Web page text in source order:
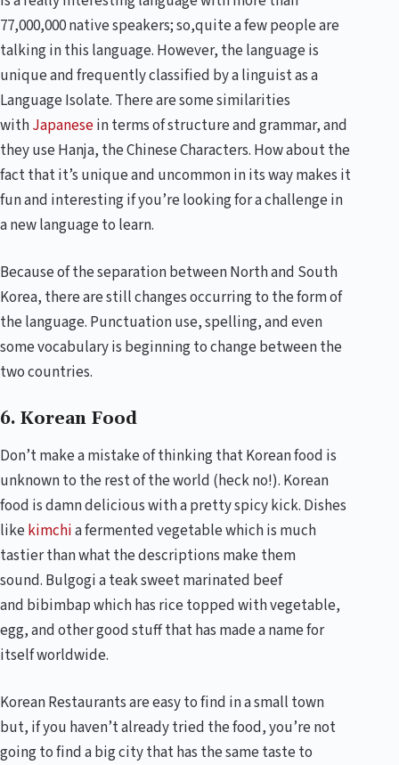
77,000,000 native speakers; so,quite a few people are
talking in this language. However, the language is
unique and frequently classified by a linguist as a
Language Isolate. There are some similarities
withJapanesein terms of structure and grammar, and
they use Hanja, the Chinese Characters. How about the
fact that it’s unique and uncommon in its way makes it
fun and interesting if you’re looking for a challenge in
a new language to learn.
Because of the separation between North and South
Korea, there are still changes occurring to the form of
the language. Punctuation use, spelling, and even
some vocabulary is beginning to change between the
two countries.
6. Korean Food
Don’t make a mistake of thinking that Korean food is
unknown to the rest of the world (heck no!). Korean
food is damn delicious with a pretty spicy kick. Dishes
likekimchia fermented vegetable which is much
tastier than what the descriptions make them
sound. Bulgogia teak sweet marinated beef
and bibimbapwhich has rice topped with vegetable,
egg, and other good stuff that has made a name for
itself worldwide.
Korean Restaurants are easy to find in a small town
but, if you haven’t already tried the food, you’re not
going to find a big city that has the same taste to